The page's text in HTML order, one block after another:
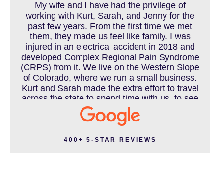
MOTORCYCLE ACCIDENT
MOTORCYCLE ACCIDENTS RESOURCES
NURSING HOME ABUSE
My wife and I have had the privilege of
working with Kurt, Sarah, and Jenny for the
past few years. From the first time we met
them, they made us feel like family. I was
injured in an electrical accident in 2018 and
developed Complex Regional Pain Syndrome
(CRPS) from it. We live on the Western Slope
of Colorado, where we run a small business.
Kurt and Sarah made the extra effort to travel
across the state to spend time with us, to see
how we live and work, and to truly get to know
us better before the trial. We have never met
effortlessly together. They approached our
400+ 5-STAR REVIEWS